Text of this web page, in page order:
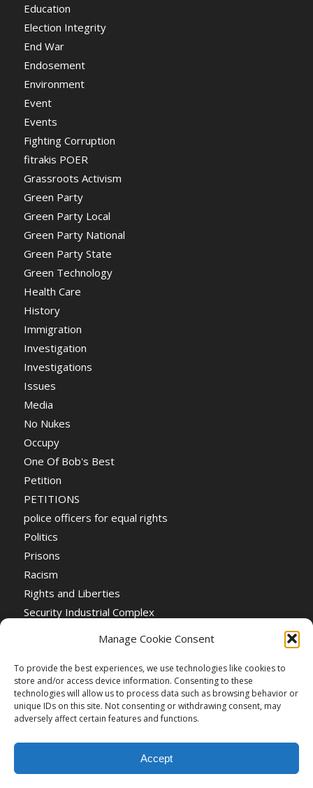
Manage Cookie Consent
To provide the best experiences, we use technologies like cookies to
store and/or access device information. Consenting to these
technologies will allow us to process data such as browsing behavior or
unique IDs on this site. Not consenting or withdrawing consent, may
adversely affect certain features and functions.
Accept
Education
Election Integrity
End War
Endosement
Environment
Event
Events
Fighting Corruption
fitrakis POER
Grassroots Activism
Green Party
Green Party Local
Green Party National
Green Party State
Green Technology
Health Care
History
Immigration
Investigation
Investigations
Issues
Media
No Nukes
Occupy
One Of Bob's Best
Petition
PETITIONS
police officers for equal rights
Politics
Prisons
Racism
Rights and Liberties
Security Industrial Complex
Stop the War
Universal Suffrage
Women's Rights